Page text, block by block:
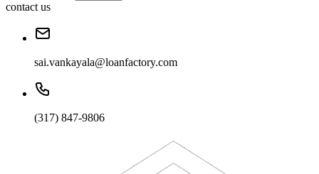
contact us
sai.vankayala@loanfactory.com
(317) 847-9806